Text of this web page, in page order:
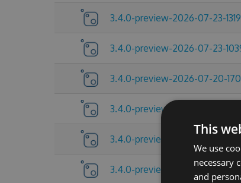
3.4.0-preview-2026-07-23-
3.4.0-preview-2026-07-23-
3.4.0-preview-2026-07-20-
3.4.0-preview-2026-07-17-
3.4.0-preview-2026-07-13-
3.4.0-preview-2026-07-10-
This
We use
necessary
and